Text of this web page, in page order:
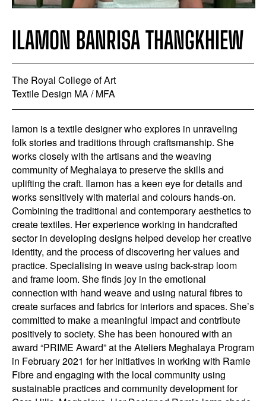
ILAMON BANRISA THANGKHIEW
The Royal College of Art
Textile Design MA / MFA
lamon is a textile designer who explores in unraveling
folk stories and traditions through craftsmanship. She
works closely with the artisans and the weaving
community of Meghalaya to preserve the skills and
uplifting the craft. Ilamon has a keen eye for details and
works sensitively with material and colours hands-on.
Combining the traditional and contemporary aesthetics to
create textiles. Her experience working in handcrafted
sector in developing designs helped develop her creative
identity, and the process of discovering her values and
practice. Specialising in weave using back-strap loom
and frame loom. She finds joy in the emotional
connection with hand weave and using natural fibres to
create surfaces and fabrics for interiors and spaces. She’s
committed to make a meaningful impact and contribute
positively to society. She has been honoured with an
award “PRIME Award” at the Ateliers Meghalaya Program
in February 2021 for her initiatives in working with Ramie
Fibre and engaging with the local community using
sustainable practices and community development for